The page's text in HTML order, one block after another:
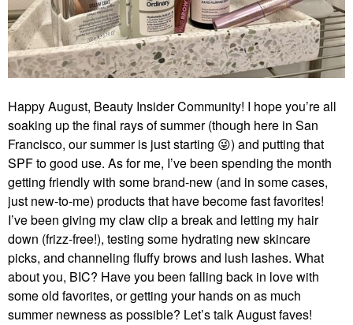
Happy August, Beauty Insider Community! I hope you’re all
soaking up the final rays of summer (though here in San
Francisco, our summer is just starting 😜) and putting that
SPF to good use. As for me, I’ve been spending the month
getting friendly with some brand-new (and in some cases,
just new-to-me) products that have become fast favorites!
I’ve been giving my claw clip a break and letting my hair
down (frizz-free!), testing some hydrating new skincare
picks, and channeling fluffy brows and lush lashes. What
about you, BIC? Have you been falling back in love with
some old favorites, or getting your hands on as much
summer newness as possible? Let’s talk August faves!